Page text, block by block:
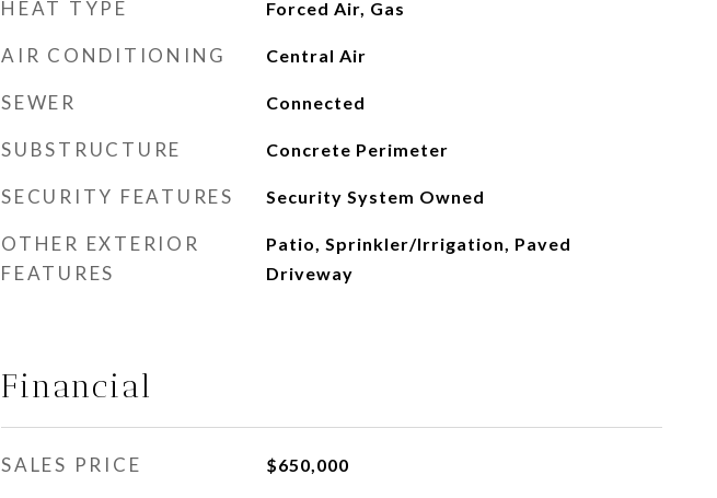
HEAT TYPE Forced Air, Gas
AIR CONDITIONING Central Air
SEWER Connected
SUBSTRUCTURE Concrete Perimeter
SECURITY FEATURES Security System Owned
OTHER EXTERIOR
FEATURES
Patio, Sprinkler/Irrigation, Paved
Driveway
Financial
SALES PRICE $650,000